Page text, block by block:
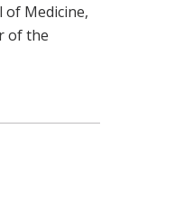
of Medicine,
of the